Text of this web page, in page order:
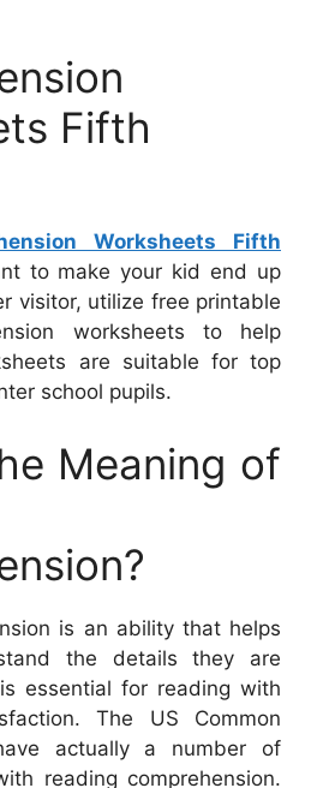
Fifth
Worksheets Fifth
to make your kid end up
visitor, utilize free printable
worksheets to help
are suitable for top
school pupils.
Meaning of
is an ability that helps
the details they are
essential for reading with
The US Common
actually a number of
reading comprehension.